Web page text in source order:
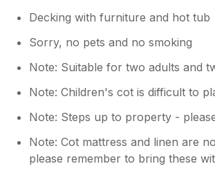
Decking with furniture and hot tub
Sorry, no pets and no smoking
Note: Suitable for two adults and
Note: Children's cot is difficult to
Note: Steps up to property -
Note: Cot mattress and linen are
please remember to bring these